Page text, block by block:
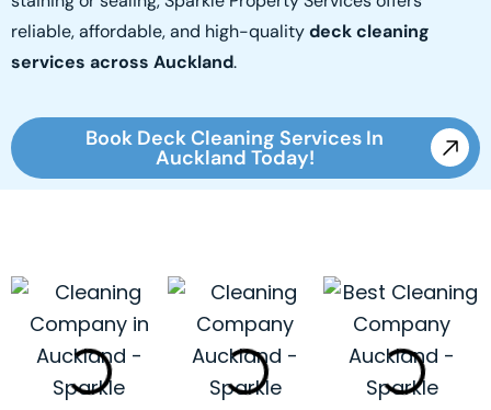
reliable, affordable, and high-qualitydeck cleaning
services across Auckland.
Book Deck Cleaning Services In
Auckland Today!